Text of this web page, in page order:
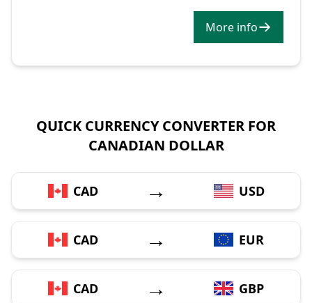
More info
QUICK CURRENCY CONVERTER FOR
CANADIAN DOLLAR
CAD → USD
CAD → EUR
CAD → GBP